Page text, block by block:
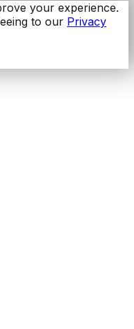
your experience.
to our Privacy